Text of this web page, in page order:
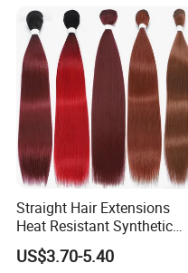
Straight Hair Extensions
Heat Resistant Synthetic
Hair Bundles Colorful High
Temperature Cosplay Brown
US$3.70-5.40